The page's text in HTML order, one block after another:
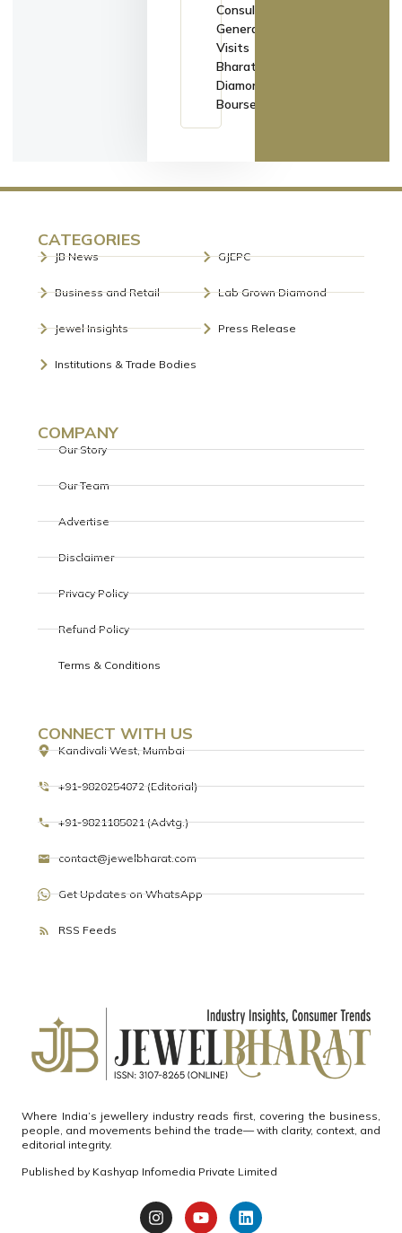
Consul
General
Visits
Bharat
Diamond
Bourse
CATEGORIES
JB News
Business and Retail
Jewel Insights
Institutions & Trade Bodies
GJEPC
Lab Grown Diamond
Press Release
COMPANY
Our Story
Our Team
Advertise
Disclaimer
Privacy Policy
Refund Policy
Terms & Conditions
CONNECT WITH US
Kandivali West, Mumbai
+91-9820254072 (Editorial)
+91-9821185021 (Advtg.)
contact@jewelbharat.com
Get Updates on WhatsApp
RSS Feeds
Where India’s jewellery industry reads first, covering the business,
people, and movements behind the trade— with clarity, context, and
editorial integrity.
Published by Kashyap Infomedia Private Limited